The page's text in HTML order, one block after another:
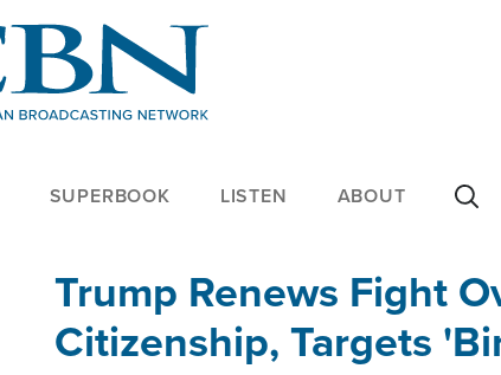
SUPERBOOK LISTEN ABOUT
Trump Renews Fight
Citizenship, Targets